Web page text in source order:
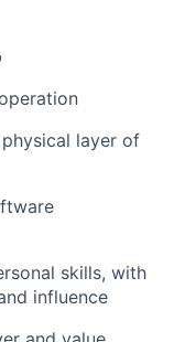
layer of
skills, with
influence